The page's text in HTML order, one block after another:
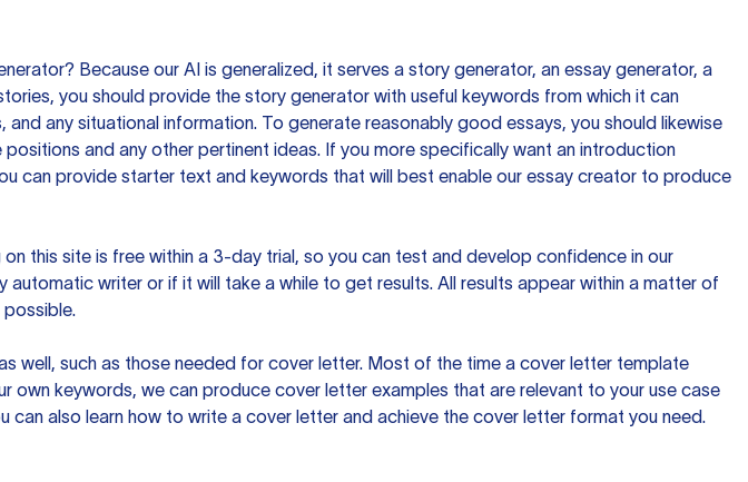
Because our AI is generalized, it serves a story generator, an essay generator, a
you should provide the story generator with useful keywords from which it can
any situational information. To generate reasonably good essays, you should likewise
and any other pertinent ideas. If you more specifically want an introduction
can provide starter text and keywords that will best enable our essay creator to produce
on this site is free within a 3-day trial, so you can test and develop confidence in our
automatic writer or if it will take a while to get results. All results appear within a matter of
possible.
well, such as those needed for cover letter. Most of the time a cover letter template
own keywords, we can produce cover letter examples that are relevant to your use case
can also learn how to write a cover letter and achieve the cover letter format you need.